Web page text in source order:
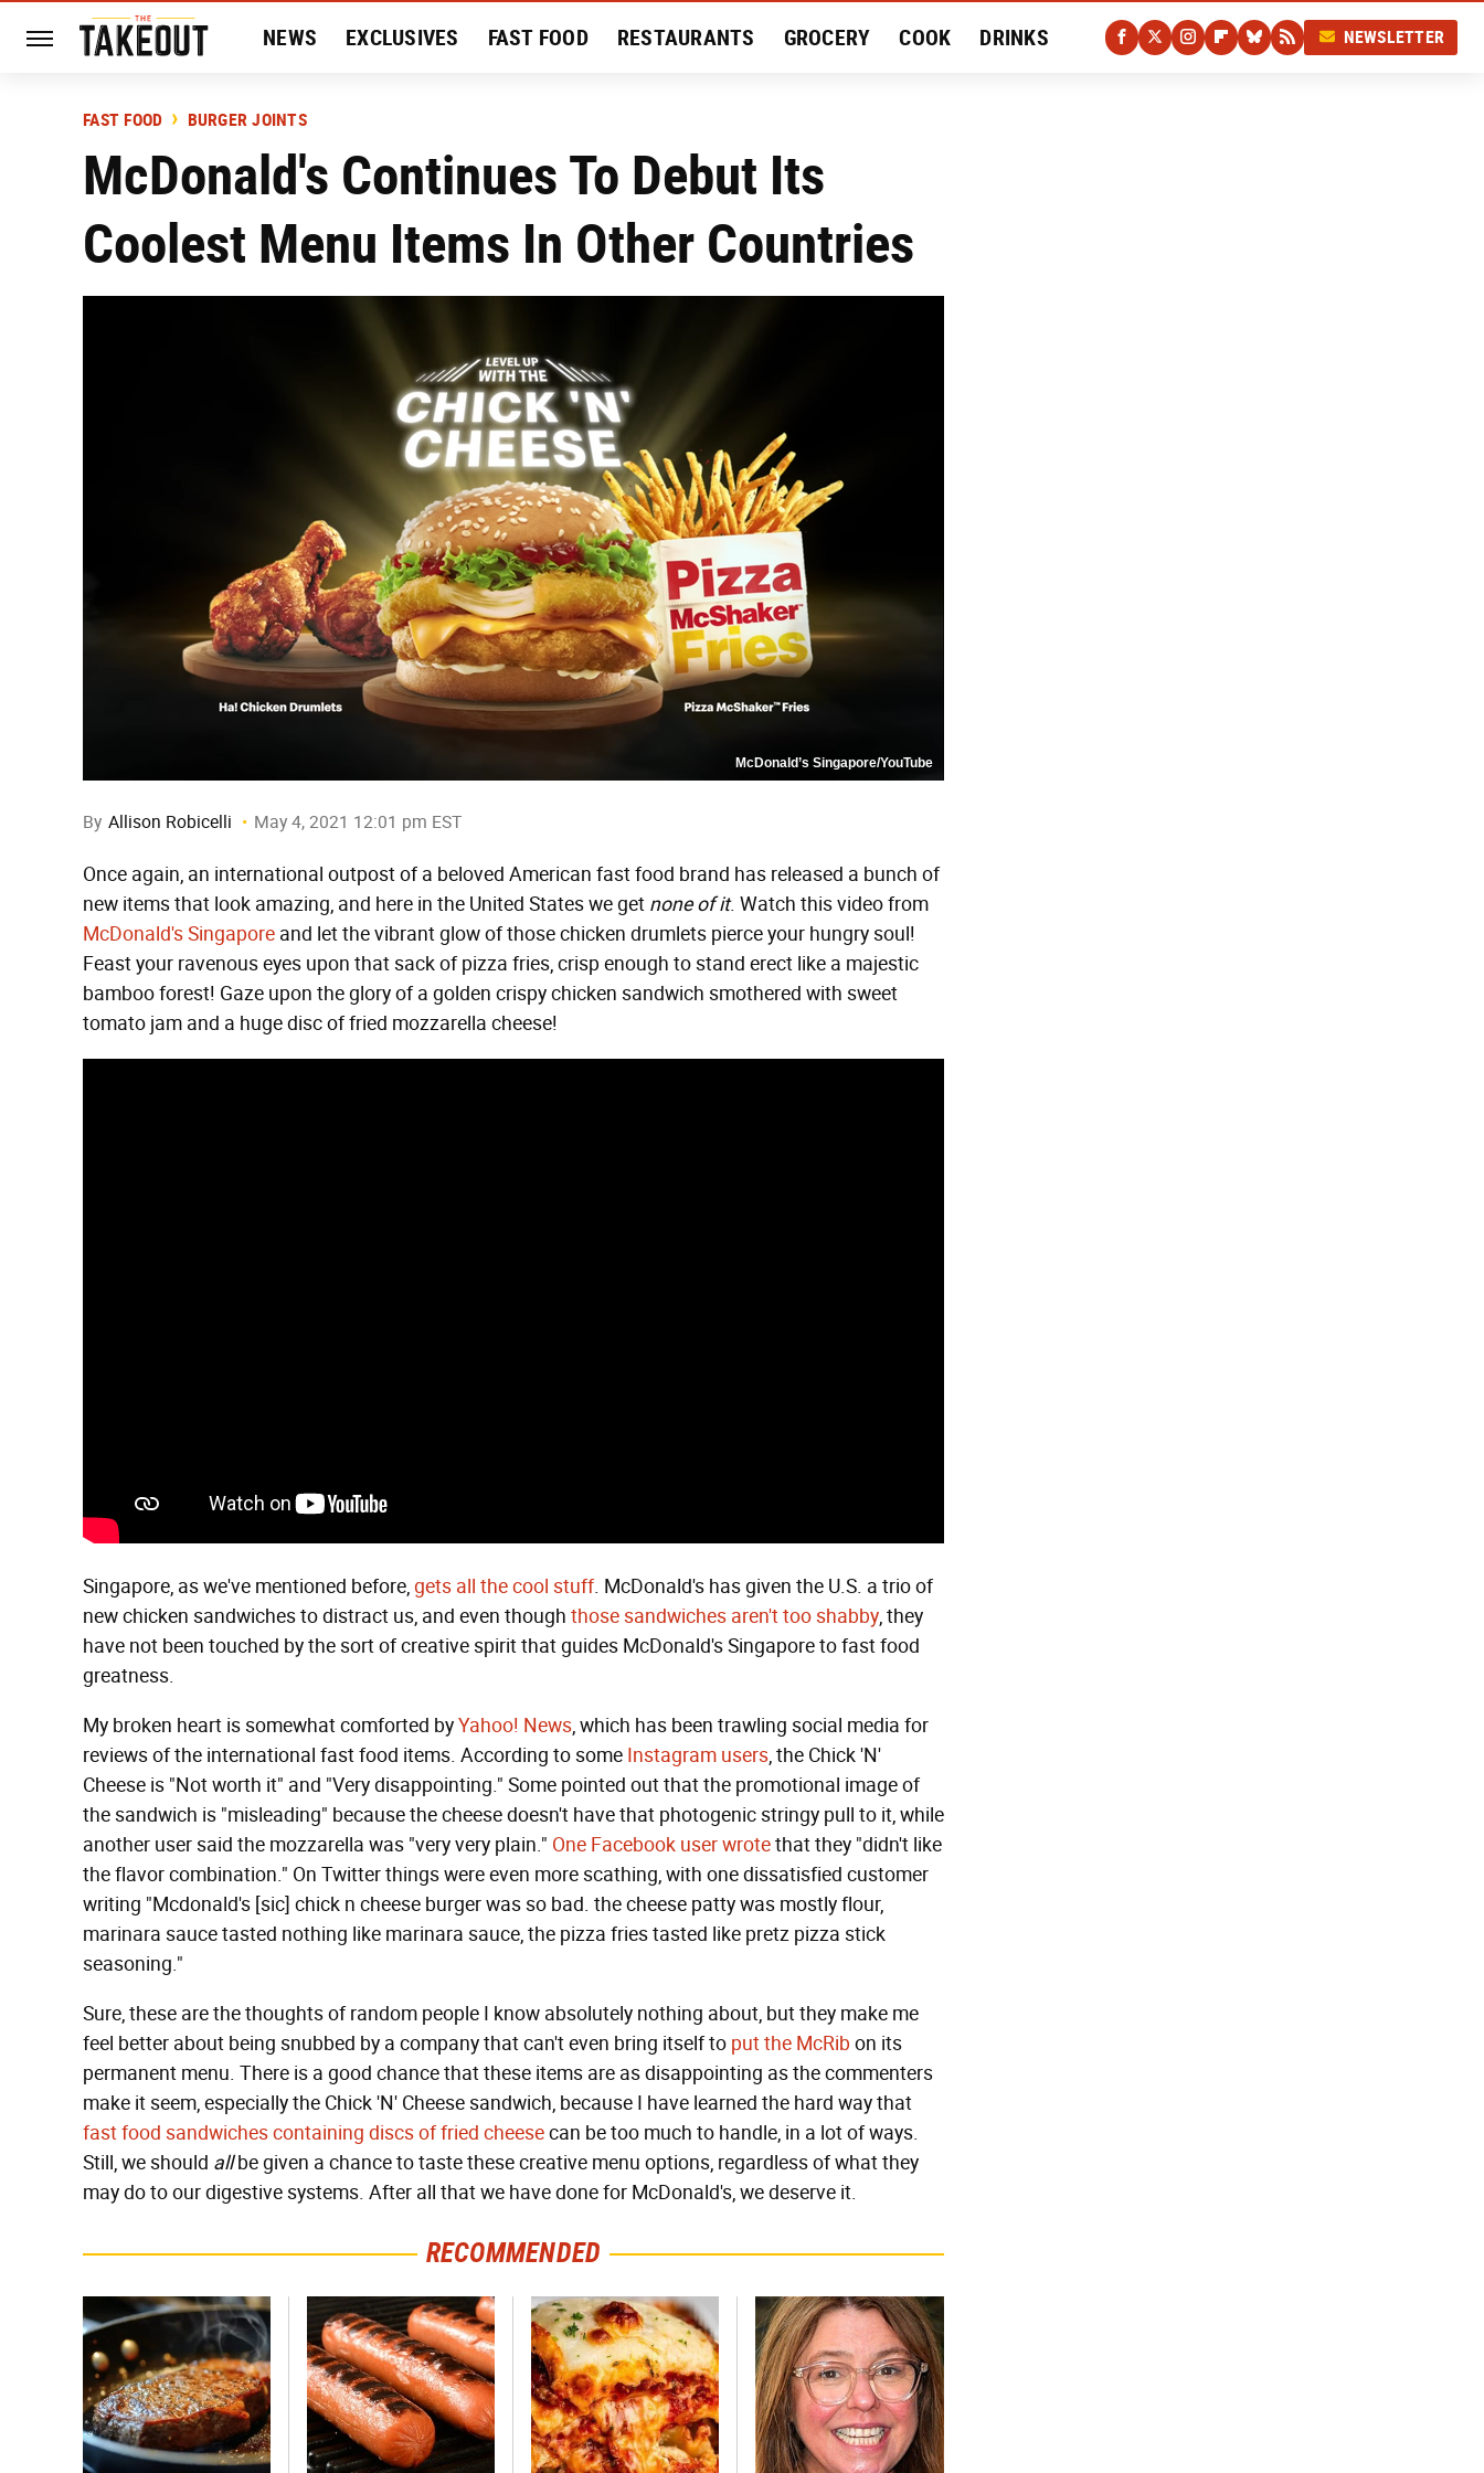
NEWS EXCLUSIVES FAST FOOD RESTAURANTS GROCERY COOK DRINKS
HISTORY
NEWSLETTER
FAST FOOD BURGER JOINTS
McDonald's Continues To Debut Its
Coolest Menu Items In Other Countries
McDonald’s Singapore/YouTube
By Allison Robicelli May 4, 2021 12:01 pm EST
Once again, an international outpost of a beloved American fast food brand has released a bunch of
new items that look amazing, and here in the United States we get none of it. Watch this video from
McDonald's Singapore and let the vibrant glow of those chicken drumlets pierce your hungry soul!
Feast your ravenous eyes upon that sack of pizza fries, crisp enough to stand erect like a majestic
bamboo forest! Gaze upon the glory of a golden crispy chicken sandwich smothered with sweet
tomato jam and a huge disc of fried mozzarella cheese!
Singapore, as we've mentioned before,gets all the cool stuff. McDonald's has given the U.S. a trio of
new chicken sandwiches to distract us, and even though those sandwiches aren't too shabby, they
have not been touched by the sort of creative spirit that guides McDonald's Singapore to fast food
greatness.
My broken heart is somewhat comforted byYahoo! News, which has been trawling social media for
reviews of the international fast food items. According to some Instagram users, the Chick 'N'
Cheese is "Not worth it" and "Very disappointing." Some pointed out that the promotional image of
the sandwich is "misleading" because the cheese doesn't have that photogenic stringy pull to it, while
another user said the mozzarella was "very very plain." One Facebook user wrotethat they "didn't like
the flavor combination." On Twitter things were even more scathing, with one dissatisfied customer
writing "Mcdonald's [sic] chick n cheese burger was so bad. the cheese patty was mostly flour,
marinara sauce tasted nothing like marinara sauce, the pizza fries tasted like pretz pizza stick
seasoning."
Sure, these are the thoughts of random people I know absolutely nothing about, but they make me
feel better about being snubbed by a company that can't even bring itself to put the McRib on its
permanent menu. There is a good chance that these items are as disappointing as the commenters
make it seem, especially the Chick 'N' Cheese sandwich, because I have learned the hard way that
fast food sandwiches containing discs of fried cheesecan be too much to handle, in a lot of ways.
Still, we should allbe given a chance to taste these creative menu options, regardless of what they
may do to our digestive systems. After all that we have done for McDonald's, we deserve it.
RECOMMENDED